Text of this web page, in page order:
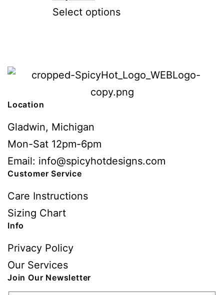
Select options
Location
Gladwin, Michigan
Mon-Sat 12pm-6pm
Email: info@spicyhotdesigns.com
Customer Service
Care Instructions
Sizing Chart
Info
Privacy Policy
Our Services
Join Our Newsletter